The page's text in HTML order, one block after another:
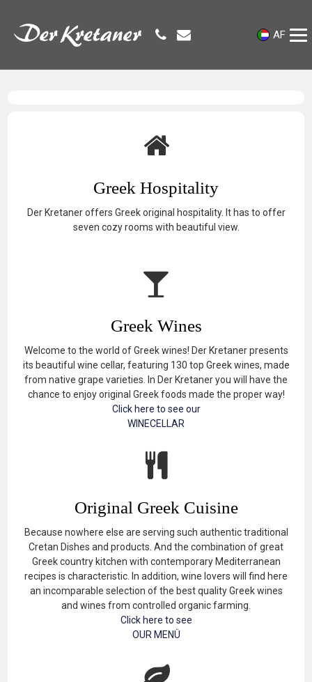
AF
Greek Hospitality
Der Kretaner offers Greek original hospitality. It has to offer
seven cozy rooms with beautiful view.
Greek Wines
Welcome to the world of Greek wines! Der Kretaner presents
its beautiful wine cellar, featuring 130 top Greek wines, made
from native grape varieties. In Der Kretaner you will have the
chance to enjoy original Greek foods made the proper way!
Click here to see our
WINECELLAR
Original Greek Cuisine
Because nowhere else are serving such authentic traditional
Cretan Dishes and products. And the combination of great
Greek country kitchen with contemporary Mediterranean
recipes is characteristic. In addition, wine lovers will find here
an incomparable selection of the best quality Greek wines
and wines from controlled organic farming.
Click here to see
OUR MENÜ